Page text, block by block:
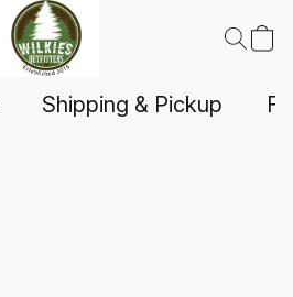
Shipping & Pickup